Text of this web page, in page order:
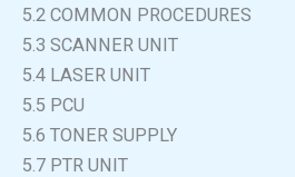
5.2 COMMON PROCEDURES
5.3 SCANNER UNIT
5.4 LASER UNIT
5.5 PCU
5.6 TONER SUPPLY
5.7 PTR UNIT